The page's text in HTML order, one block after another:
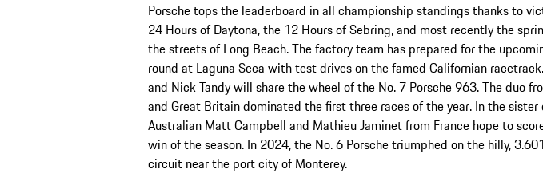
Porsche tops the leaderboard in all championship standings thanks to
24 Hours of Daytona, the 12 Hours of Sebring, and most recently the
the streets of Long Beach. The factory team has prepared for the
round at Laguna Seca with test drives on the famed Californian
and Nick Tandy will share the wheel of the No. 7 Porsche 963. The duo
and Great Britain dominated the first three races of the year. In the sister
Australian Matt Campbell and Mathieu Jaminet from France hope to
win of the season. In 2024, the No. 6 Porsche triumphed on the hilly,
circuit near the port city of Monterey.